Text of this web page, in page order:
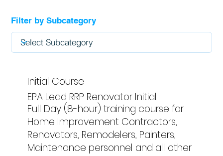
EPA Lead RRP Renovator Initial
Initial Course
Full Day (8-hour) training course for
Home Improvement Contractors,
Renovators, Remodelers, Painters,
Maintenance personnel and all other
Filter by Subcategory